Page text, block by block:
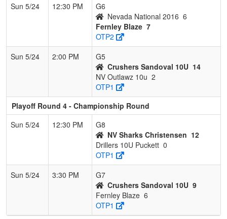
Sun 5/24
12:30 PM
G6
Nevada National 2016 6
Fernley Blaze 7
OTP2
Sun 5/24
2:00 PM
G5
Crushers Sandoval 10U 14
NV Outlawz 10u 2
OTP1
Playoff Round 4 - Championship Round
Sun 5/24
12:30 PM
G8
NV Sharks Christensen 12
Drillers 10U Puckett 0
OTP1
Sun 5/24
3:30 PM
G7
Crushers Sandoval 10U 9
Fernley Blaze 6
OTP1